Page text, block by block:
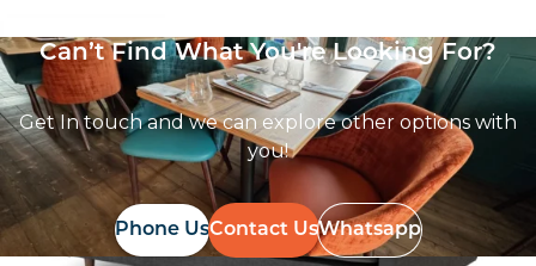
Can’t Find What You're Looking For?
Get In touch and we can explore other options with
you!
Phone UsContact UsWhatsapp